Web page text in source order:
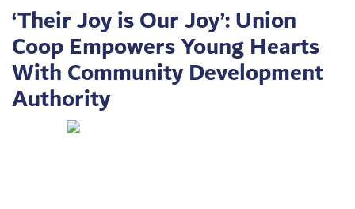
‘Their Joy is Our Joy’: Union
Coop Empowers Young Hearts
With Community Development
Authority